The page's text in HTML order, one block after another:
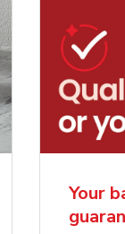
Sweet
Cake
Order Now
Your